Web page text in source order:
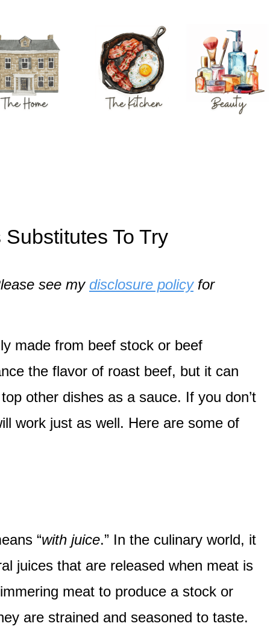
To Try
see my disclosure policyfor
made from beef stock or beef
the flavor of roast beef, but it can
other dishes as a sauce. If you don’t
work just as well. Here are some of
“with juice.” In the culinary world, it
juices that are released when meat is
meat to produce a stock or
are strained and seasoned to taste.